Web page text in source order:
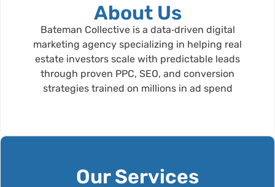
About Us
Bateman Collective is a data‑driven digital
marketing agency specializing in helping real
estate investors scale with predictable leads
through proven PPC, SEO, and conversion
strategies trained on millions in ad spend
Our Services